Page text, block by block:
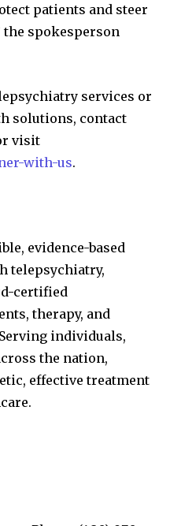
patients and steer
spokesperson
services or
solutions, contact
visit
with-us.
evidence-based
telepsychiatry,
certified
therapy, and
individuals,
the nation,
effective treatment